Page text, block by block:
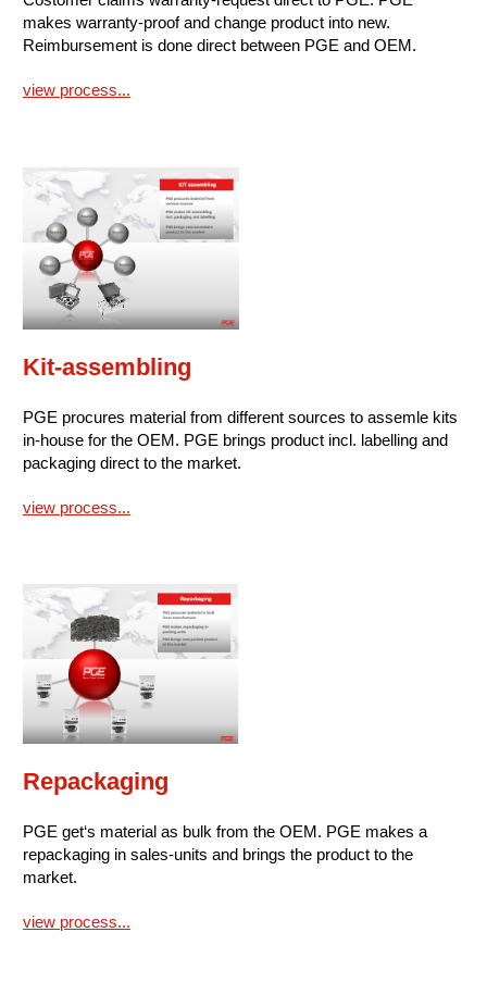
makes warranty-proof and change product into new.
Reimbursement is done direct between PGE and OEM.
view process...
Kit-assembling
PGE procures material from different sources to assemle kits
in-house for the OEM. PGE brings product incl. labelling and
packaging direct to the market.
view process...
Repackaging
PGE get‘s material as bulk from the OEM. PGE makes a
repackaging in sales-units and brings the product to the
market.
view process...